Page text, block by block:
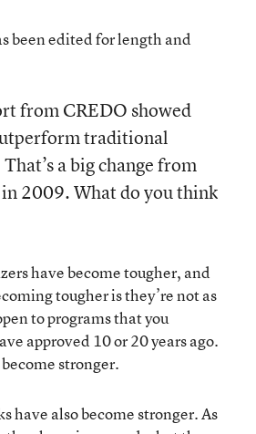
been edited for length and
from CREDO showed
traditional
a big change from
2009. What do you think
have become tougher, and
tougher is they’re not as
to programs that you
approved 10 or 20 years ago.
stronger.
have also become stronger. As